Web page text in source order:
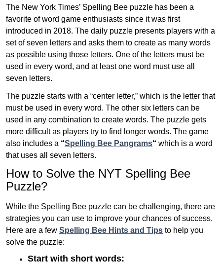
The New York Times’ Spelling Bee puzzle has been a
favorite of word game enthusiasts since it was first
introduced in 2018. The daily puzzle presents players with a
set of seven letters and asks them to create as many words
as possible using those letters. One of the letters must be
used in every word, and at least one word must use all
seven letters.
The puzzle starts with a “center letter,” which is the letter that
must be used in every word. The other six letters can be
used in any combination to create words. The puzzle gets
more difficult as players try to find longer words. The game
also includes a “Spelling Bee Pangrams“ which is a word
that uses all seven letters.
How to Solve the NYT Spelling Bee
Puzzle?
While the Spelling Bee puzzle can be challenging, there are
strategies you can use to improve your chances of success.
Here are a few Spelling Bee Hints and Tips to help you
solve the puzzle:
Start with short words: